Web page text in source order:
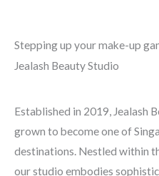
Stepping up your make-up
Jealash Beauty Studio
Established in 2019, Jealash
grown to become one of
destinations. Nestled within
our studio embodies